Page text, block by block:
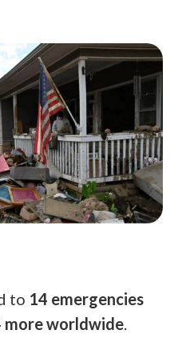
to 14 emergencies
more worldwide.